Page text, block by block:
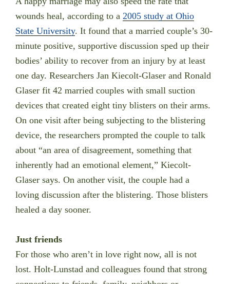
wounds heal, according to a 2005 study at Ohio
State University. It found that a married couple’s 30-
minute positive, supportive discussion sped up their
bodies’ ability to recover from an injury by at least
one day. Researchers Jan Kiecolt-Glaser and Ronald
Glaser fit 42 married couples with small suction
devices that created eight tiny blisters on their arms.
On one visit after being subjecting to the blistering
device, the researchers prompted the couple to talk
about “an area of disagreement, something that
inherently had an emotional element,” Kiecolt-
Glaser says. On another visit, the couple had a
loving discussion after the blistering. Those blisters
healed a day sooner.
Just friends
For those who aren’t in love right now, all is not
lost. Holt-Lunstad and colleagues found that strong